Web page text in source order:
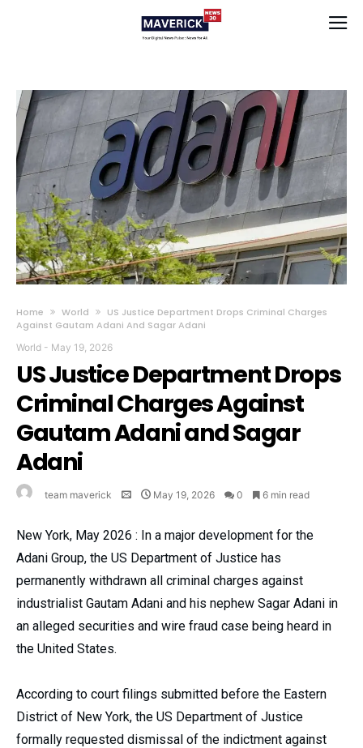
Home World
US Justice Department Drops Criminal Charges
Against Gautam Adani And Sagar Adani
World - May 19, 2026
US Justice Department Drops
Criminal Charges Against
Gautam Adani and Sagar
Adani
team maverick May 19, 2026 0 6 min read
New York, May 2026 : In a major development for the
Adani Group, the US Department of Justice has
permanently withdrawn all criminal charges against
industrialist Gautam Adani and his nephew Sagar Adani in
an alleged securities and wire fraud case being heard in
the United States.
According to court filings submitted before the Eastern
District of New York, the US Department of Justice
formally requested dismissal of the indictment against